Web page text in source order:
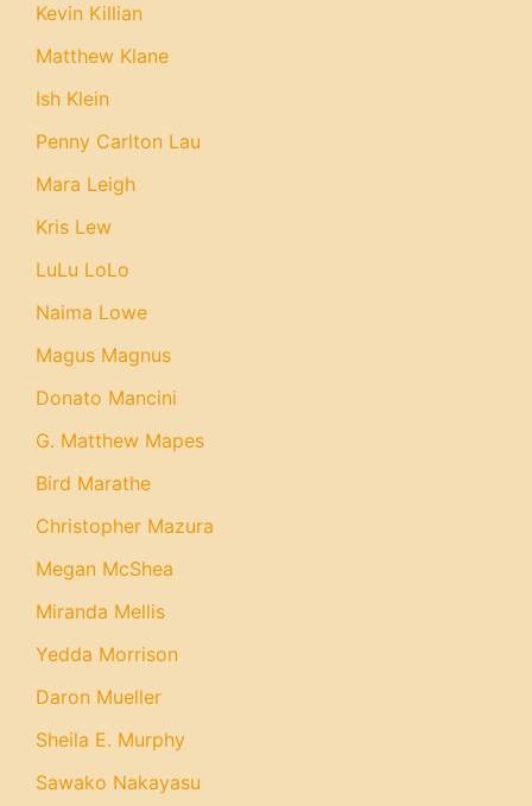
Kevin Killian
Matthew Klane
Ish Klein
Penny Carlton Lau
Mara Leigh
Kris Lew
LuLu LoLo
Naima Lowe
Magus Magnus
Donato Mancini
G. Matthew Mapes
Bird Marathe
Christopher Mazura
Megan McShea
Miranda Mellis
Yedda Morrison
Daron Mueller
Sheila E. Murphy
Sawako Nakayasu